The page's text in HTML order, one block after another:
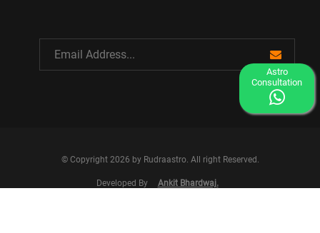
Astro
Consultation
© Copyright 2026 by Rudraastro. All right Reserved.
Developed By Ankit Bhardwaj.